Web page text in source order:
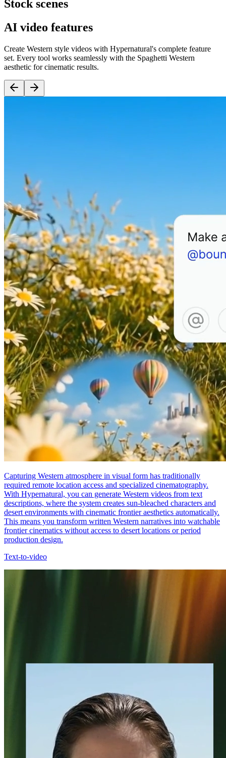
Stock scenes
AI video features
Create Western style videos with Hypernatural's complete feature
set. Every tool works seamlessly with the Spaghetti Western
aesthetic for cinematic results.
Capturing Western atmosphere in visual form has traditionally
required remote location access and specialized cinematography.
With Hypernatural, you can generate Western videos from text
descriptions, where the system creates sun-bleached characters and
desert environments with cinematic frontier aesthetics automatically.
This means you transform written Western narratives into watchable
frontier cinematics without access to desert locations or period
production design.
Text-to-video